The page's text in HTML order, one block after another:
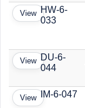
View HW-6-
033
View DU-6-
044
View IM-6-047